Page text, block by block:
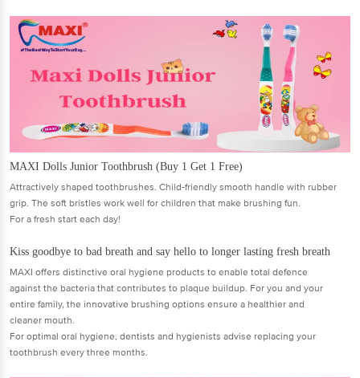
MAXI Dolls Junior Toothbrush (Buy 1 Get 1 Free)
Attractively shaped toothbrushes. Child-friendly smooth handle with rubber
grip. The soft bristles work well for children that make brushing fun.
For a fresh start each day!
Kiss goodbye to bad breath and say hello to longer lasting fresh breath
MAXI offers distinctive oral hygiene products to enable total defence
against the bacteria that contributes to plaque buildup. For you and your
entire family, the innovative brushing options ensure a healthier and
cleaner mouth.
For optimal oral hygiene, dentists and hygienists advise replacing your
toothbrush every three months.